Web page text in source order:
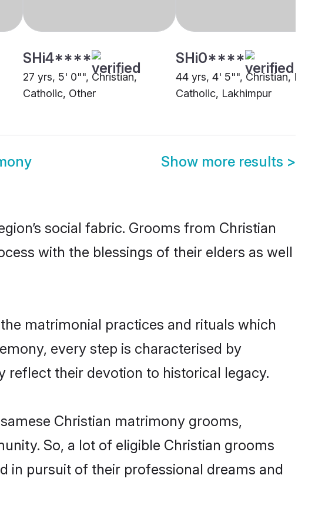
SHi4****
27 yrs, 5' 0"", Christian,
Catholic, Other
SHi0****
44 yrs, 4' 5"", Christian,
Catholic, Lakhimpur
Show more results >
social fabric. Grooms from Christian
with the blessings of their elders as well
matrimonial practices and rituals which
every step is characterised by
their devotion to historical legacy.
Christian matrimony grooms,
So, a lot of eligible Christian grooms
in pursuit of their professional dreams and